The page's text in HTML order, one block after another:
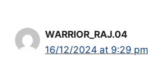
WARRIOR_RAJ.04
16/12/2024 at 9:29 pm